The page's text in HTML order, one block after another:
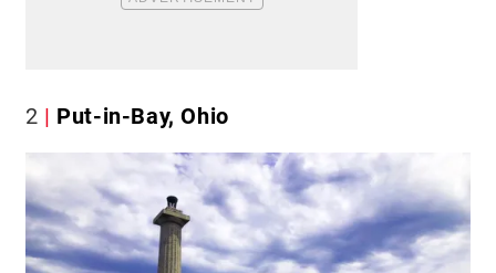
2 Put-in-Bay, Ohio